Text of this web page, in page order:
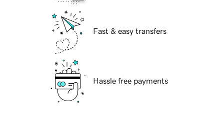
Fast & easy transfers
Hassle free payments